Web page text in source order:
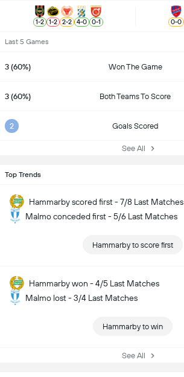
1-2 1-2 2-2 4-0 0-1 0-0
Last 5 Games
3 (60%) Won The Game
3 (60%) Both Teams To Score
2 Goals Scored
See All
Top Trends
Hammarby scored first - 7/8 Last Matches
Malmo conceded first - 5/6 Last Matches
Hammarby to score first
Hammarby won - 4/5 Last Matches
Malmo lost - 3/4 Last Matches
Hammarby to win
See All